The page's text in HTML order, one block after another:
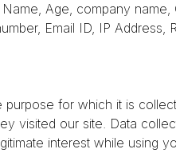
Age, company
Email ID, IP Address,
for which it is
visited our site. Data
interest while using